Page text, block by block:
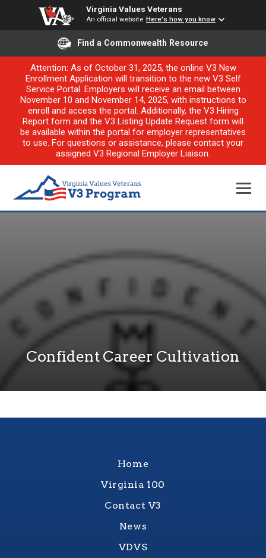
Virginia Values Veterans
An official website Here's how you know
Find a Commonwealth Resource
Attention: As of October 31, 2025, the online V3 New
Enrollment Application will transition to the new V3 Self
Service Portal. Employers will receive an email between
November 10 and November 14, 2025, with instructions to
enroll and access the portal. Additionally, the V3 Hiring
Report form and the V3 Listing Update Request form will
be available within the portal for employer representatives
to use. For questions or assistance, please contact your
assigned V3 Regional Employer Liaison.
Confident Career Cultivation
Home
Virginia 100
Contact V3
News
VDVS